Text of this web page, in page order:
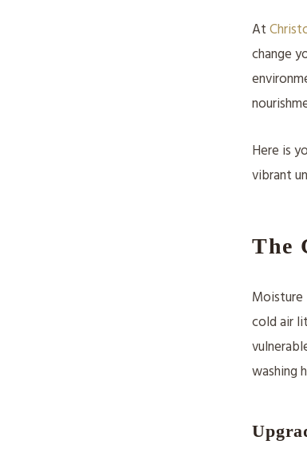
At
change
Here is
vibrant
The
Moisture
cold air
washing